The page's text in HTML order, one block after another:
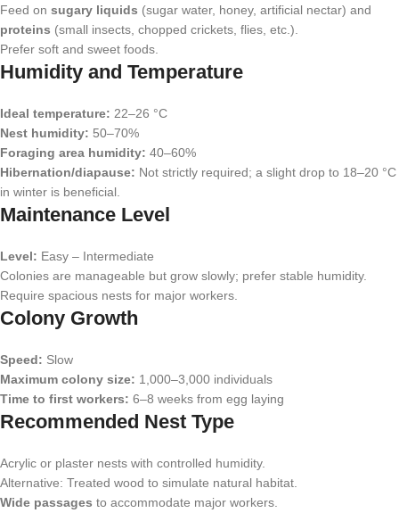
Feed on sugary liquids (sugar water, honey, artificial nectar) and
proteins (small insects, chopped crickets, flies, etc.).
Prefer soft and sweet foods.
Humidity and Temperature
Ideal temperature: 22–26 °C
Nest humidity: 50–70%
Foraging area humidity: 40–60%
Hibernation/diapause: Not strictly required; a slight drop to 18–20 °C
in winter is beneficial.
Maintenance Level
Level: Easy – Intermediate
Colonies are manageable but grow slowly; prefer stable humidity.
Require spacious nests for major workers.
Colony Growth
Speed: Slow
Maximum colony size: 1,000–3,000 individuals
Time to first workers: 6–8 weeks from egg laying
Recommended Nest Type
Acrylic or plaster nests with controlled humidity.
Alternative: Treated wood to simulate natural habitat.
Wide passages to accommodate major workers.